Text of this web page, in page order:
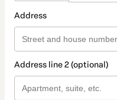
Address
Address line 2 (optional)